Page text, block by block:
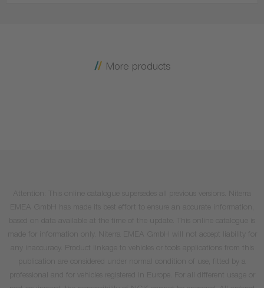
More products